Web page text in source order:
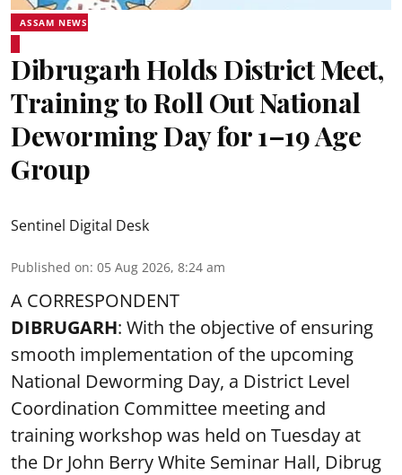
ASSAM NEWS
Dibrugarh Holds District Meet,
Training to Roll Out National
Deworming Day for 1–19 Age
Group
Sentinel Digital Desk
Published on: 05 Aug 2026, 8:24 am
A CORRESPONDENT
DIBRUGARH: With the objective of ensuring
smooth implementation of the upcoming
National Deworming Day, a District Level
Coordination Committee meeting and
training workshop was held on Tuesday at
the Dr John Berry White Seminar Hall, Dibrug